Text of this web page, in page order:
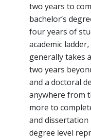
two years to
bachelor’s
four years of
academic
generally takes
two years
and a doctoral
anywhere from
more to
and dissertation
degree level